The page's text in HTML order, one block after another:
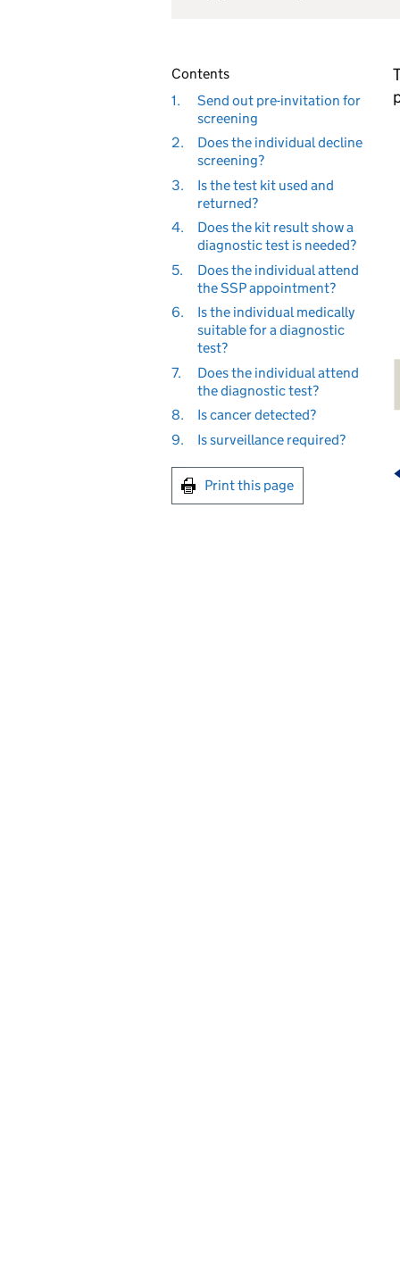
Contents
1.
Send out pre-invitation for
screening
2.
Does the individual decline
screening?
3.
Is the test kit used and
returned?
4.
Does the kit result show a
diagnostic test is needed?
5.
Does the individual attend
the SSP appointment?
6.
Is the individual medically
suitable for a diagnostic
test?
7.
Does the individual attend
the diagnostic test?
8.
Is cancer detected?
9.
Is surveillance required?
Print this page